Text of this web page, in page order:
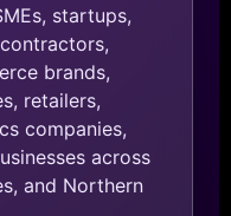
startups,
brands,
retailers,
companies,
across
and Northern